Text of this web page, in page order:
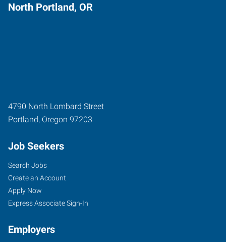
North Portland, OR
4790 North Lombard Street
Portland, Oregon 97203
Job Seekers
Search Jobs
Create an Account
Apply Now
Express Associate Sign-In
Employers